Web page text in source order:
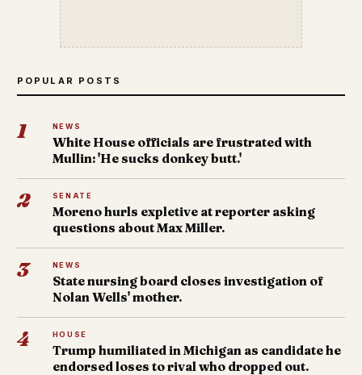
POPULAR POSTS
1 NEWS
White House officials are frustrated with
Mullin: 'He sucks donkey butt.'
2 SENATE
Moreno hurls expletive at reporter asking
questions about Max Miller.
3 NEWS
State nursing board closes investigation of
Nolan Wells' mother.
4 HOUSE
Trump humiliated in Michigan as candidate he
endorsed loses to rival who dropped out.